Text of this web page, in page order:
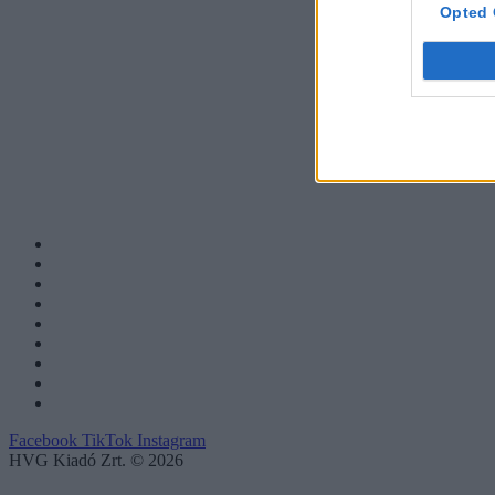
Opted
Facebook TikTok Instagram
HVG Kiadó Zrt. © 2026